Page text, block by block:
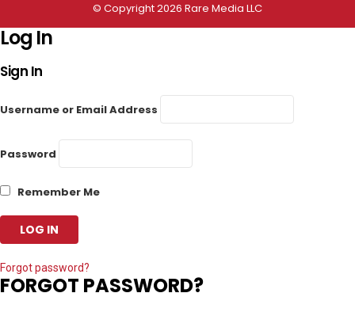
© Copyright 2026 Rare Media LLC
Log In
Sign In
Username or Email Address
Password
Remember Me
Forgot password?
FORGOT PASSWORD?